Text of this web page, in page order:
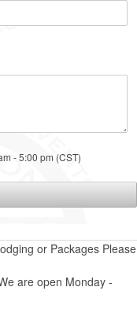
- 5:00 pm (CST)
or Packages Please
are open Monday -